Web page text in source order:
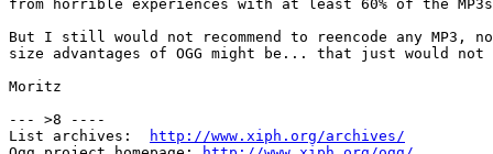
from horrible experiences with at least 60% of the
But I still would not recommend to reencode any MP3,
size advantages of OGG might be... that just would
Moritz
--- >8 ----
List archives:
http://www.xiph.org/archives/